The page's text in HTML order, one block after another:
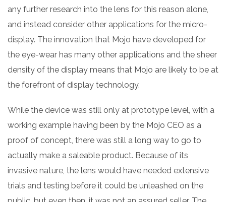
any further research into the lens for this reason alone,
and instead consider other applications for the micro-
display. The innovation that Mojo have developed for
the eye-wear has many other applications and the sheer
density of the display means that Mojo are likely to be at
the forefront of display technology.
While the device was still only at prototype level, with a
working example having been by the Mojo CEO as a
proof of concept, there was still a long way to go to
actually make a saleable product. Because of its
invasive nature, the lens would have needed extensive
trials and testing before it could be unleashed on the